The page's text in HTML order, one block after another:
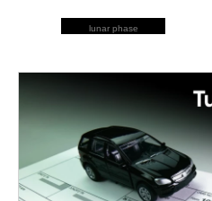
lunar phase